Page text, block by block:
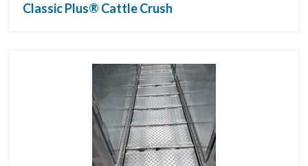
Classic Plus® Cattle Crush